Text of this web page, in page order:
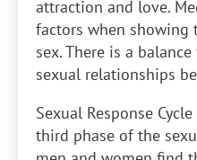
attraction and love.
factors when showing
sex. There is a
sexual relationships
Sexual Response Cycle
third phase of the